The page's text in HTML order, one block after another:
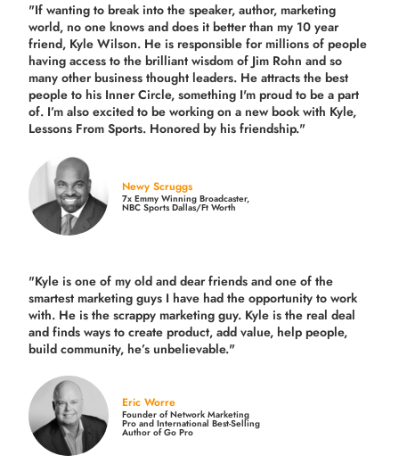
"If wanting to break into the speaker, author, marketing
world, no one knows and does it better than my 10 year
friend, Kyle Wilson. He is responsible for millions of people
having access to the brilliant wisdom of Jim Rohn and so
many other business thought leaders. He attracts the best
people to his Inner Circle, something I'm proud to be a part
of. I’m also excited to be working on a new book with Kyle,
Lessons From Sports. Honored by his friendship."
Newy Scruggs
7x Emmy Winning Broadcaster,
NBC Sports Dallas/Ft Worth
"Kyle is one of my old and dear friends andone of the
smartest marketing guys I have had the opportunity to work
with. He is the scrappy marketing guy. Kyle is the real deal
and finds ways to create product,add value, help people,
build community, he’s unbelievable."
Eric Worre
Founder of Network Marketing
Pro and International Best-Selling
Author of Go Pro